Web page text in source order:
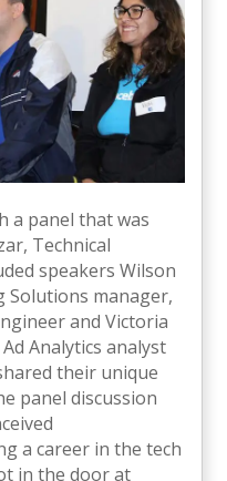
a panel that was
Technical
speakers Wilson
Solutions manager,
and Victoria
Analytics analyst
their unique
panel discussion
a career in the tech
in the door at